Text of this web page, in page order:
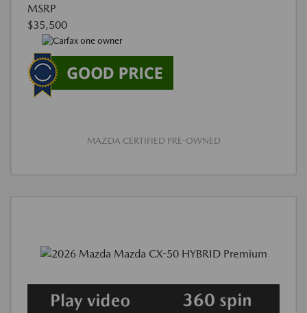
MSRP
$35,500
MAZDA CERTIFIED PRE-OWNED